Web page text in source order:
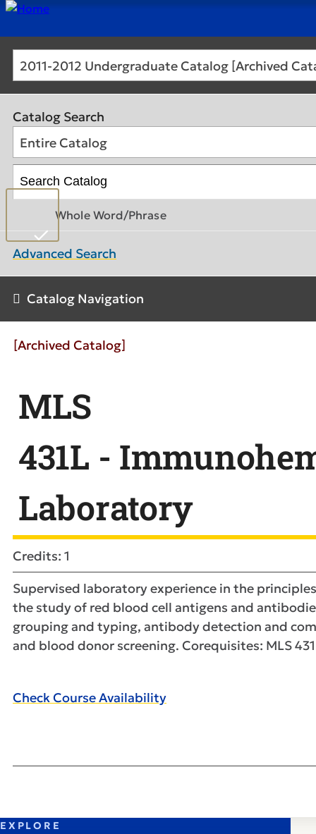
2011-2012 Undergraduate Catalog [Archived
Catalog Search
Entire Catalog
Whole Word/Phrase
Advanced Search
Catalog Navigation
[Archived Catalog]
MLS
431L -
Laboratory
Credits: 1
Supervised laboratory experience in the
the study of red blood cell antigens and
grouping and typing, antibody detection and
and blood donor screening. Corequisites: MLS
Check Course Availability
EXPLORE